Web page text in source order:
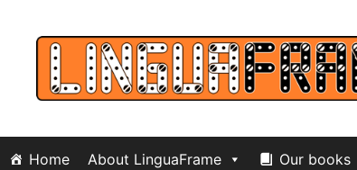
content
Home About LinguaFrame Our books